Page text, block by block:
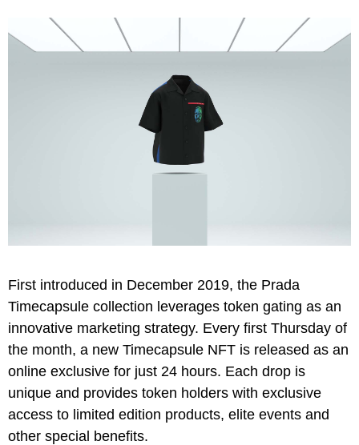
First introduced in December 2019, the Prada
Timecapsule collection leverages token gating as an
innovative marketing strategy. Every first Thursday of
the month, a new Timecapsule NFT is released as an
online exclusive for just 24 hours. Each drop is
unique and provides token holders with exclusive
access to limited edition products, elite events and
other special benefits.